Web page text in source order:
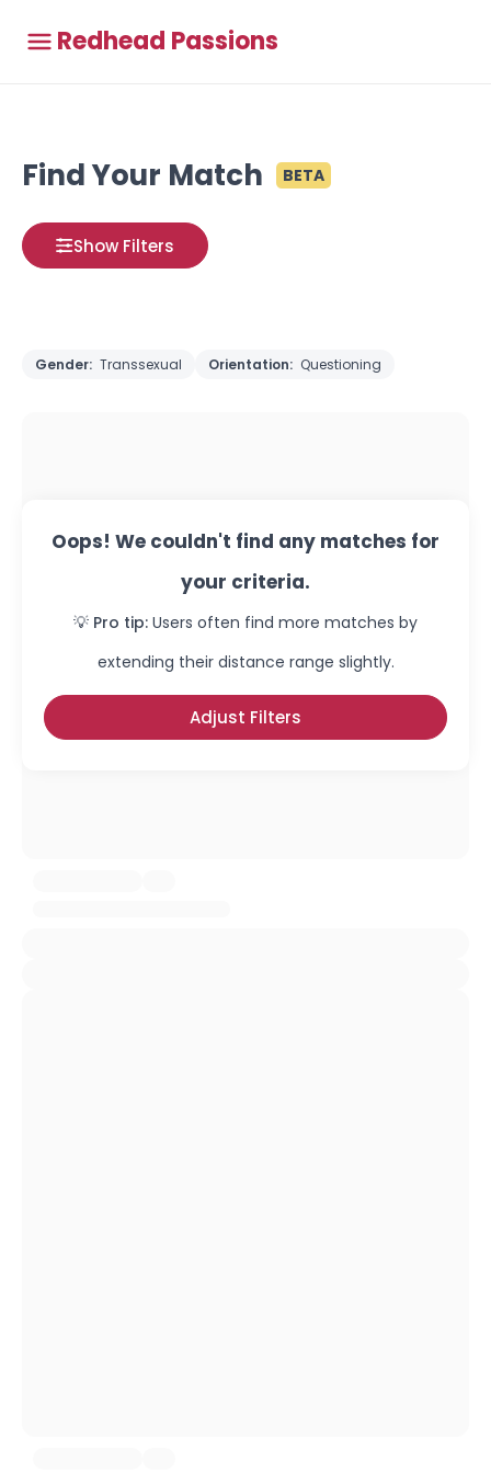
Redhead Passions
Find Your Match BETA
Show Filters
Gender: Transsexual Orientation: Questioning
Oops! We couldn't find any matches for
your criteria.
💡 Pro tip: Users often find more matches by
extending their distance range slightly.
Adjust Filters